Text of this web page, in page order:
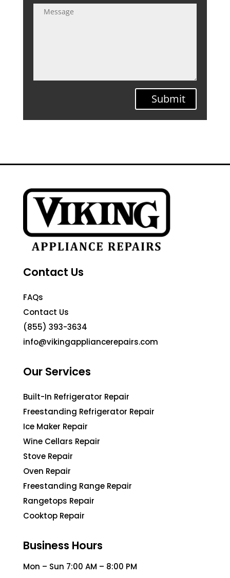
Submit
Contact Us
FAQs
Contact Us
(855) 393-3634
info@vikingappliancerepairs.com
Our Services
Built-In Refrigerator Repair
Freestanding Refrigerator Repair
Ice Maker Repair
Wine Cellars Repair
Stove Repair
Oven Repair
Freestanding Range Repair
Rangetops Repair
Cooktop Repair
Business Hours
Mon – Sun 7:00 AM – 8:00 PM